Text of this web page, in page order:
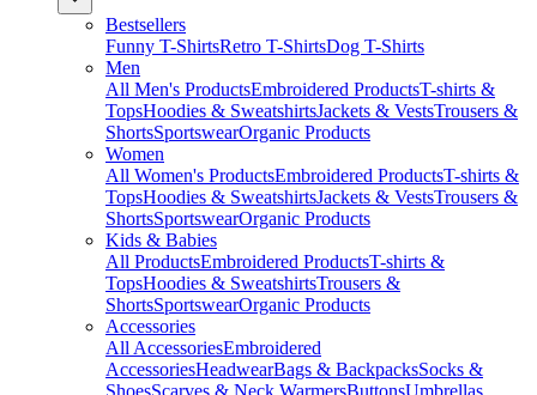
Bestsellers
Funny T-ShirtsRetro T-ShirtsDog T-Shirts
Men
All Men's ProductsEmbroidered ProductsT-shirts &
TopsHoodies & SweatshirtsJackets & VestsTrousers &
ShortsSportswearOrganic Products
Women
All Women's ProductsEmbroidered ProductsT-shirts &
TopsHoodies & SweatshirtsJackets & VestsTrousers &
ShortsSportswearOrganic Products
Kids & Babies
All ProductsEmbroidered ProductsT-shirts &
TopsHoodies & SweatshirtsTrousers &
ShortsSportswearOrganic Products
Accessories
All AccessoriesEmbroidered
AccessoriesHeadwearBags & BackpacksSocks &
ShoesScarves & Neck WarmersButtonsUmbrellas